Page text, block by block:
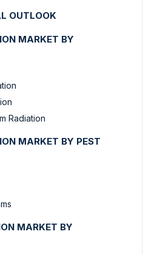
OUTLOOK
MARKET BY
Radiation
MARKET BY PEST
MARKET BY